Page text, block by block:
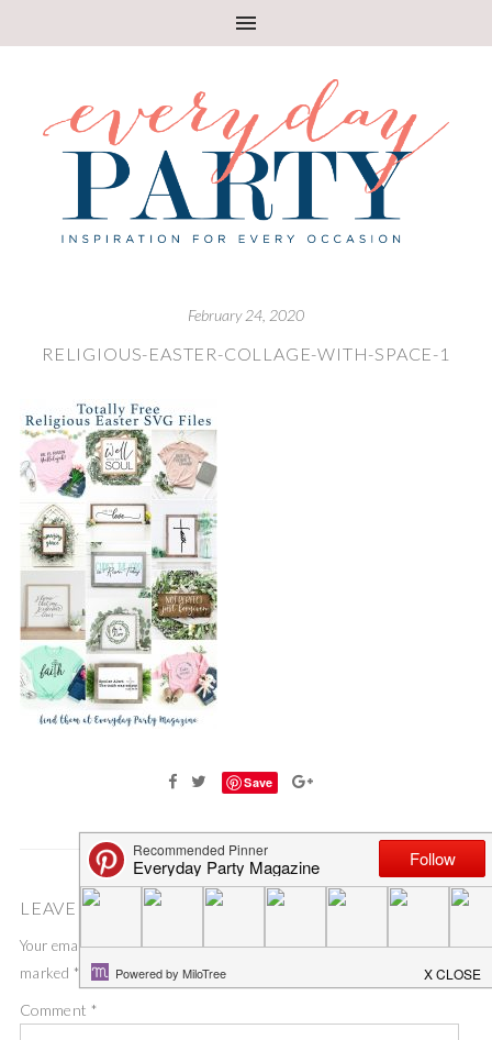
February 24, 2020
RELIGIOUS-EASTER-COLLAGE-WITH-SPACE-1
Save
LEAVE A COMMENT
Your email address will not be published. Required fields are
marked *
Comment *